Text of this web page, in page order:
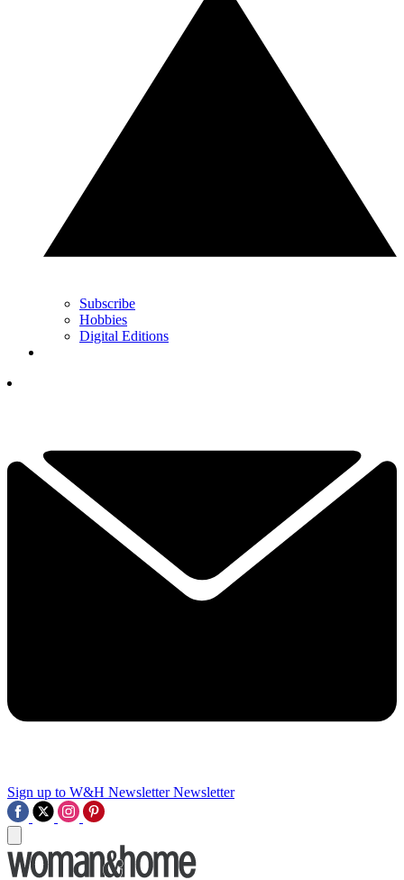
Subscribe
Hobbies
Digital Editions
Sign up to W&H Newsletter Newsletter